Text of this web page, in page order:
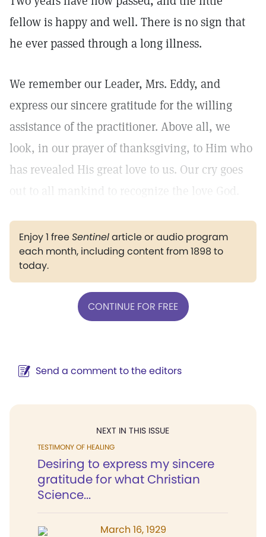
fellow is happy and well. There is no sign that
he ever passed through a long illness.
We remember our Leader, Mrs. Eddy, and
express our sincere gratitude for the willing
assistance of the practitioner. Above all, we
look, in our prayer of thanksgiving, to Him who
has revealed His great love to us. Our cry goes
out to all mankind to recognize the love God.
Enjoy 1 freeSentinelarticle or audio program
each month, including content from 1898 to
today.
CONTINUE FOR FREE
Send a comment to the editors
NEXT IN THIS ISSUE
TESTIMONY OF HEALING
Desiring to express my sincere
gratitude for what Christian
Science...
March 16, 1929